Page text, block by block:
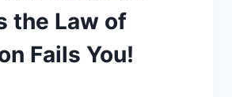
the Law of
Fails You!